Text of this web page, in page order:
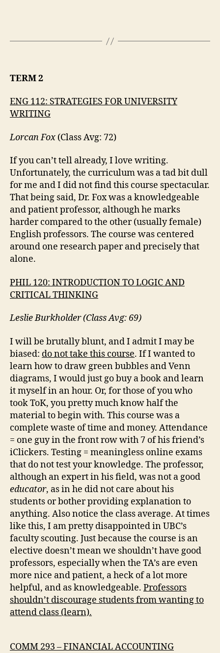
TERM 2
ENG 112: STRATEGIES FOR UNIVERSITY
WRITING
Lorcan Fox (Class Avg: 72)
If you can’t tell already, I love writing.
Unfortunately, the curriculum was a tad bit dull
for me and I did not find this course spectacular.
That being said, Dr. Fox was a knowledgeable
and patient professor, although he marks
harder compared to the other (usually female)
English professors. The course was centered
around one research paper and precisely that
alone.
PHIL 120: INTRODUCTION TO LOGIC AND
CRITICAL THINKING
Leslie Burkholder (Class Avg: 69)
I will be brutally blunt, and I admit I may be
biased: do not take this course. If I wanted to
learn how to draw green bubbles and Venn
diagrams, I would just go buy a book and learn
it myself in an hour. Or, for those of you who
took ToK, you pretty much know half the
material to begin with. This course was a
complete waste of time and money. Attendance
= one guy in the front row with 7 of his friend’s
iClickers. Testing = meaningless online exams
that do not test your knowledge. The professor,
although an expert in his field, was not a good
educator, as in he did not care about his
students or bother providing explanation to
anything. Also notice the class average. At times
like this, I am pretty disappointed in UBC’s
faculty scouting. Just because the course is an
elective doesn’t mean we shouldn’t have good
professors, especially when the TA’s are even
more nice and patient, a heck of a lot more
helpful, and as knowledgeable. Professors
shouldn’t discourage students from wanting to
attend class (learn).
COMM 293 – FINANCIAL ACCOUNTING